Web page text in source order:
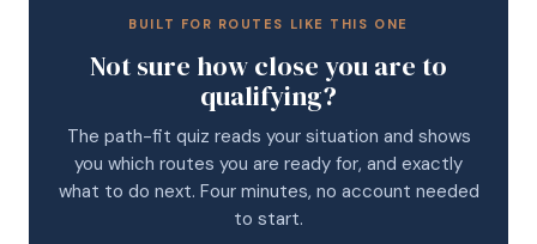
BUILT FOR ROUTES LIKE THIS ONE
Not sure how close you are to
qualifying?
The path-fit quiz reads your situation and shows
you which routes you are ready for, and exactly
what to do next. Four minutes, no account needed
to start.